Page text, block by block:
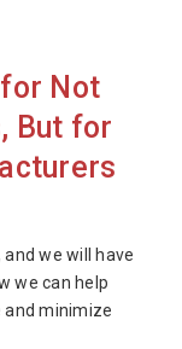
Not
But for
and we will have
we can help
and minimize